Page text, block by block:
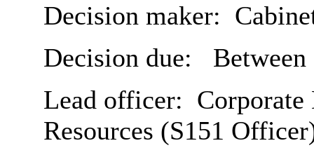
Decision maker:
Decision due:
Between
Lead officer:
Resources (S151